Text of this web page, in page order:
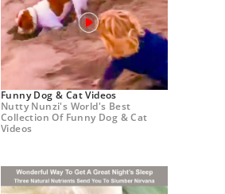
Funny Dog & Cat Videos
Nutty Nunzi's World's Best
Collection Of Funny Dog & Cat
Videos